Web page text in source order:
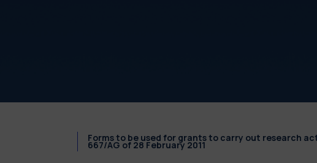
Forms to be used for grants to carry out research
667/AG of 28 February 2011